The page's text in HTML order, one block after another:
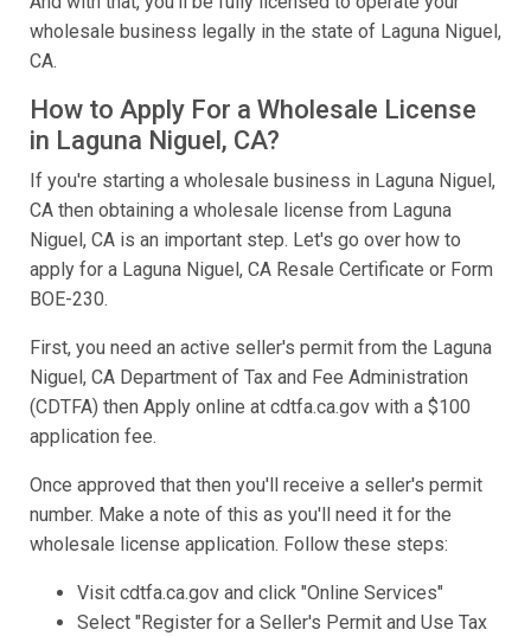
wholesale business legally in the state of Laguna Niguel,
CA.
How to Apply For a Wholesale License
in Laguna Niguel, CA?
If you're starting a wholesale business in Laguna Niguel,
CA then obtaining a wholesale license from Laguna
Niguel, CA is an important step. Let's go over how to
apply for a Laguna Niguel, CA Resale Certificate or Form
BOE-230.
First, you need an active seller's permit from the Laguna
Niguel, CA Department of Tax and Fee Administration
(CDTFA) then Apply online at cdtfa.ca.gov with a $100
application fee.
Once approved that then you'll receive a seller's permit
number. Make a note of this as you'll need it for the
wholesale license application. Follow these steps:
Visit cdtfa.ca.gov and click "Online Services"
Select "Register for a Seller's Permit and Use Tax